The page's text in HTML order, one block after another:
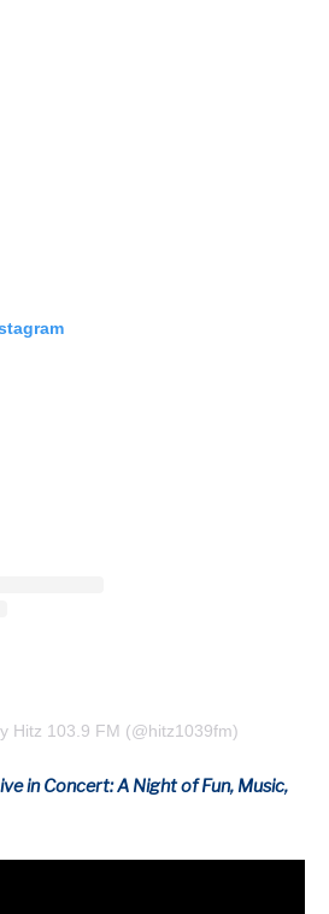
Hitz 103.9 FM (@hitz1039fm)
in Concert: A Night of Fun, Music,